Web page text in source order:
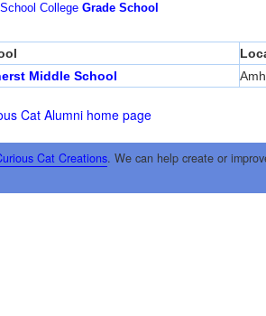
College Grade School
Middle School
Cat Alumni home page
Cat Creations. We can help create or